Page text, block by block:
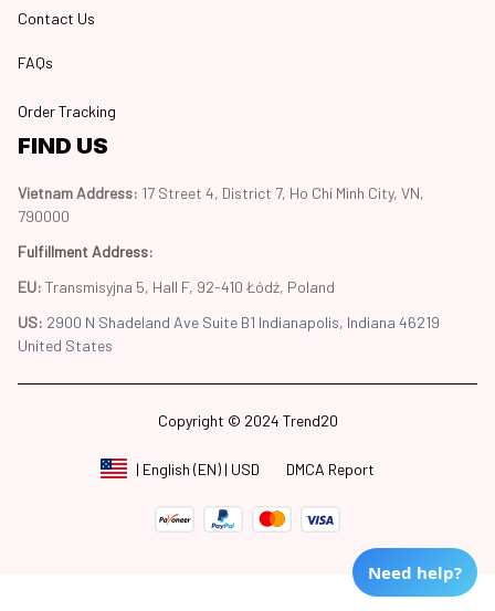
Contact Us
FAQs
Order Tracking
FIND US
Vietnam Address: 17 Street 4, District 7, Ho Chi Minh City, VN,
790000
Fulfillment Address:
EU: Transmisyjna 5, Hall F, 92-410 Łódź, Poland
US: 2900 N Shadeland Ave Suite B1 Indianapolis, Indiana 46219
United States
Copyright © 2024 Trend20
| English (EN) | USD DMCA Report
Need help?